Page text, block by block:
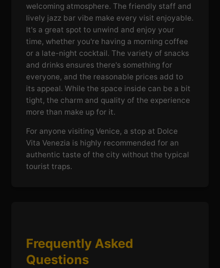
welcoming atmosphere. The friendly staff and
lively jazz bar vibe make every visit enjoyable.
It's a great spot to unwind and enjoy your
time, whether you're having a morning coffee
or a late-night cocktail. The variety of snacks
and drinks ensures there's something for
everyone, and the reasonable prices add to
its appeal. While the space inside can be a bit
tight, the charm and quality of the experience
more than make up for it.
For anyone visiting Venice, a stop at Dolce
Vita Venezia is highly recommended for an
authentic taste of the city without the typical
tourist traps.
Frequently Asked
Questions